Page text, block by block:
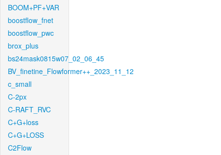
BOOM+PF+VAR
boostflow_fnet
boostflow_pwc
brox_plus
bs24mask0815w07_02_06_45
BV_finetine_Flowformer++_2023_11_12
c_small
C-2px
C-RAFT_RVC
C+G+loss
C+G+LOSS
C2Flow